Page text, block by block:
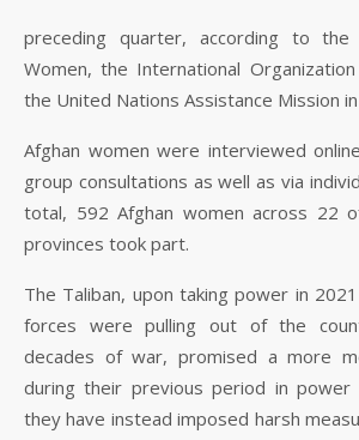
preceding quarter, according to
Women, the International
the United Nations Assistance Mission
Afghan women were interviewed
group consultations as well as via
total, 592 Afghan women across 22
provinces took part.
The Taliban, upon taking power in
forces were pulling out of the
decades of war, promised a more
during their previous period in
they have instead imposed harsh